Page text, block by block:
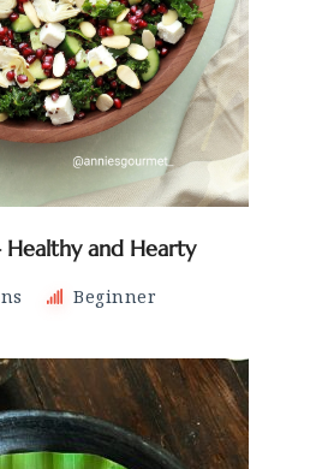
Healthy and Hearty
Beginner